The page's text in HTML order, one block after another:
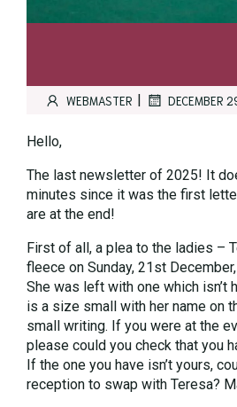
WEBMASTER | DECEMBER
Hello,
The last newsletter of 2025! It
minutes since it was the first
are at the end!
First of all, a plea to the ladies –
fleece on Sunday, 21st
She was left with one which isn’t
is a size small with her name on
small writing. If you were at the
please could you check that you
If the one you have isn’t yours,
reception to swap with Teresa?